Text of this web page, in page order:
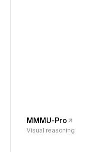
MMMU-Pro
Visual reasoning